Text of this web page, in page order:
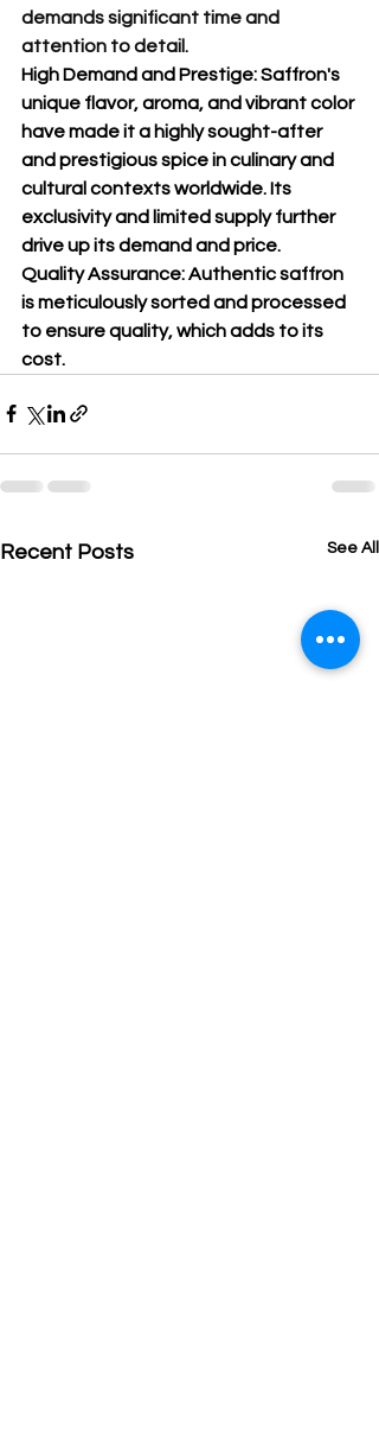
demands significant time and
attention to detail.
High Demand and Prestige: Saffron's
unique flavor, aroma, and vibrant color
have made it a highly sought-after
and prestigious spice in culinary and
cultural contexts worldwide. Its
exclusivity and limited supply further
drive up its demand and price.
Quality Assurance: Authentic saffron
is meticulously sorted and processed
to ensure quality, which adds to its
cost.
Recent Posts See All